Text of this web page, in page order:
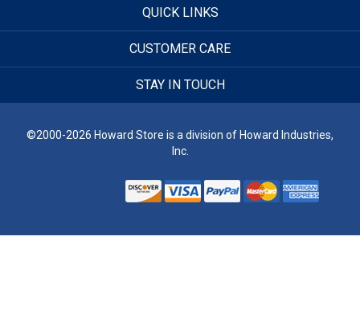
QUICK LINKS
CUSTOMER CARE
STAY IN TOUCH
©2000-2026 Howard Store is a division of Howard Industries,
Inc.